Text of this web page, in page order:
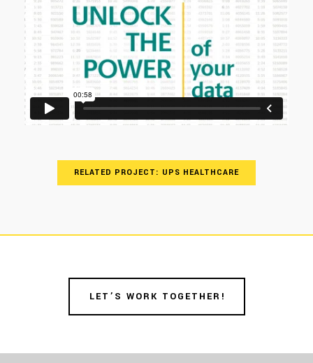
RELATED PROJECT: UPS HEALTHCARE
LET’S WORK TOGETHER!